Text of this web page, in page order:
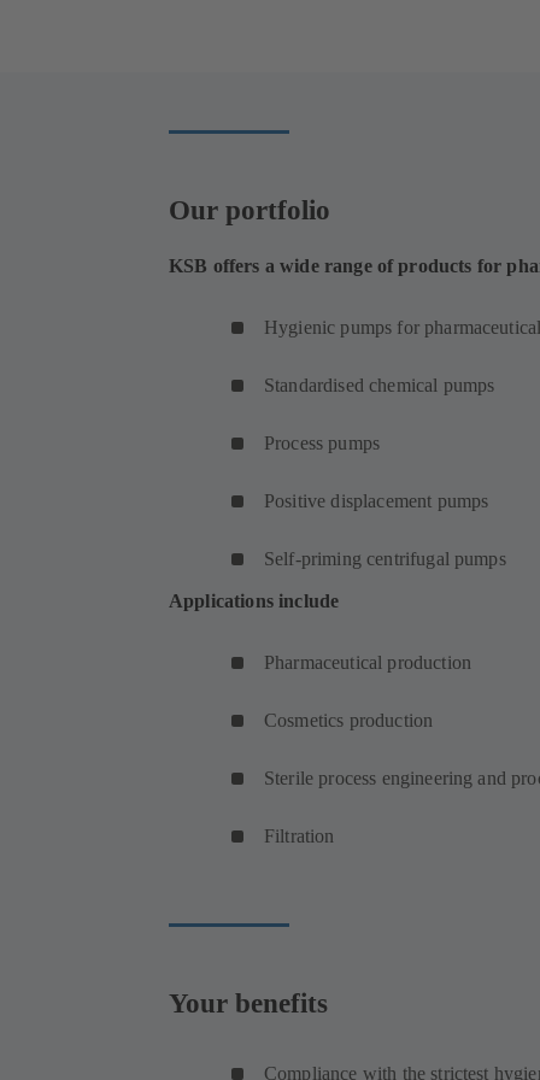
Our portfolio
KSB offers a wide range of products for
Hygienic pumps for
Standardised chemical pumps
Process pumps
Positive displacement pumps
Self-priming centrifugal pumps
Applications include
Pharmaceutical production
Cosmetics production
Sterile process engineering and
Filtration
Your benefits
Compliance with the strictest